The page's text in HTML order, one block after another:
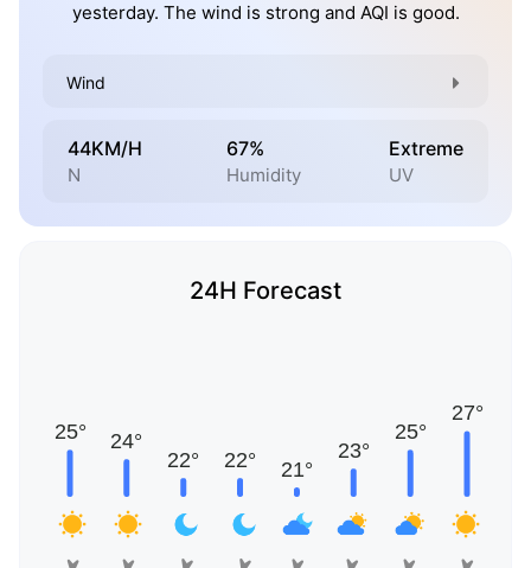
yesterday. The wind is strong and AQI is good.
Wind
44KM/H
N
67%
Humidity
Extreme
UV
24H Forecast